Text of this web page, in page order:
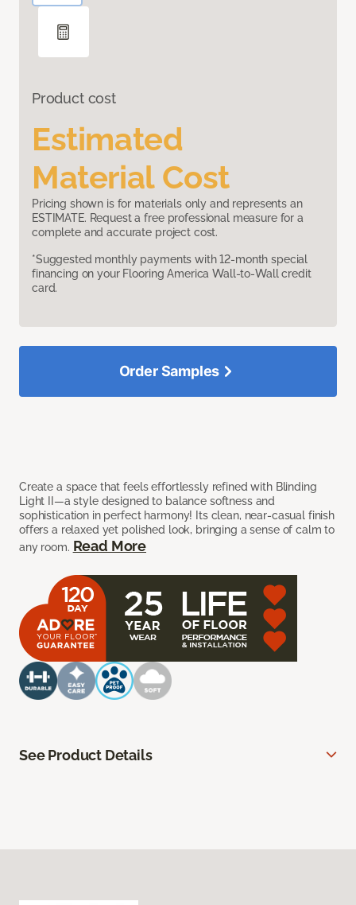
Product cost
Estimated
Material Cost
Pricing shown is for materials only and represents an
ESTIMATE. Request a free professional measure for a
complete and accurate project cost.
*Suggested monthly payments with 12-month special
financing on your Flooring America Wall-to-Wall credit
card.
Create a space that feels effortlessly refined with Blinding
Light II—a style designed to balance softness and
sophistication in perfect harmony! Its clean, near-casual finish
offers a relaxed yet polished look, bringing a sense of calm to
any room. Read More
Order Samples
See Product Details